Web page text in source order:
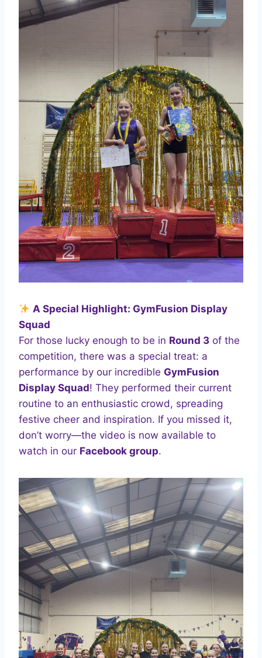
A Special Highlight: GymFusion Display
Squad
For those lucky enough to be in Round 3 of the
competition, there was a special treat: a
performance by our incredible GymFusion
Display Squad! They performed their current
routine to an enthusiastic crowd, spreading
festive cheer and inspiration. If you missed it,
don’t worry—the video is now available to
watch in our Facebook group.